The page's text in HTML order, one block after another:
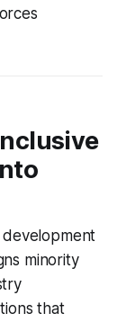
minority
that